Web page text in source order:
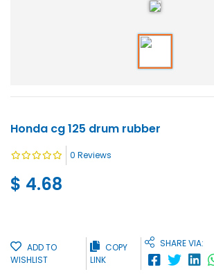
Honda cg 125 drum rubber
0 Reviews
$ 4.68
ADD TO
WISHLIST
COPY
LINK
SHARE VIA: